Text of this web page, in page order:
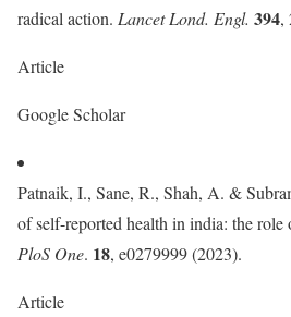
radical action. Lancet Lond. Engl. 394,
Article
Google Scholar
Patnaik, I., Sane, R., Shah, A. &
of self-reported health in india: the role
PloS One. 18, e0279999 (2023).
Article